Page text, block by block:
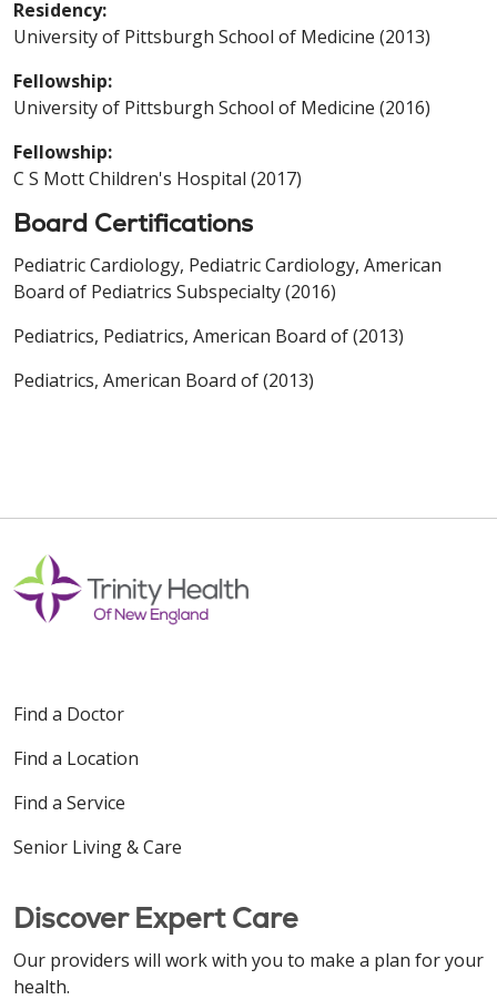
Residency:
University of Pittsburgh School of Medicine (2013)
Fellowship:
University of Pittsburgh School of Medicine (2016)
Fellowship:
C S Mott Children's Hospital (2017)
Board Certifications
Pediatric Cardiology, Pediatric Cardiology, American
Board of Pediatrics Subspecialty (2016)
Pediatrics, Pediatrics, American Board of (2013)
Pediatrics, American Board of (2013)
Find a Doctor
Find a Location
Find a Service
Senior Living & Care
Discover Expert Care
Our providers will work with you to make a plan for your
health.